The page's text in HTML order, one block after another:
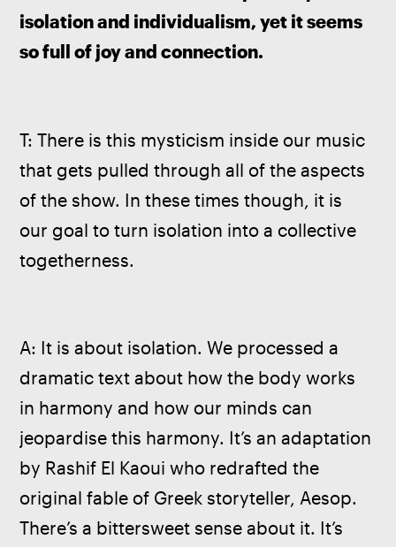
isolation and individualism, yet it seems
so full of joy and connection.
T: There is this mysticism inside our music
that gets pulled through all of the aspects
of the show. In these times though, it is
our goal to turn isolation into a collective
togetherness.
A: It is about isolation. We processed a
dramatic text about how the body works
in harmony and how our minds can
jeopardise this harmony. It’s an adaptation
by Rashif El Kaoui who redrafted the
original fable of Greek storyteller, Aesop.
There’s a bittersweet sense about it. It’s